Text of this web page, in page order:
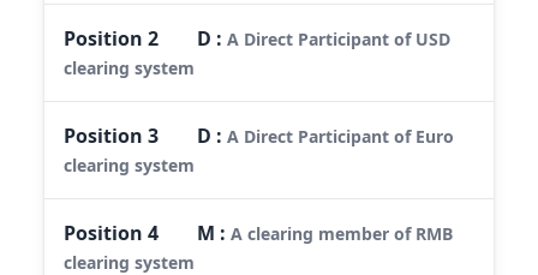
Position2 D :A Direct Participant of USD
clearing system
Position3 D :A Direct Participant of Euro
clearing system
Position4 M :A clearing member of RMB
clearing system